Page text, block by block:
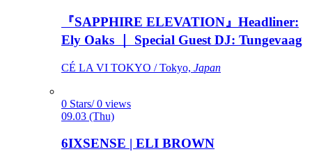
『SAPPHIRE ELEVATION』Headliner:
Ely Oaks ｜ Special Guest DJ: Tungevaag
CÉ LA VI TOKYO / Tokyo, Japan
0 Stars/ 0 views
09.03 (Thu)
6IXSENSE | ELI BROWN